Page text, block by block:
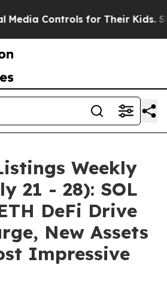
for Their Kids. Should
Weekly
21 - 28): SOL
DeFi Drive
New Assets
Impressive